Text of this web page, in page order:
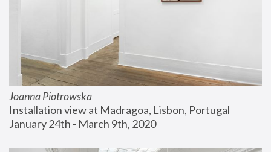
Joanna Piotrowska
Installation view at Madragoa, Lisbon, Portugal
January 24th - March 9th, 2020